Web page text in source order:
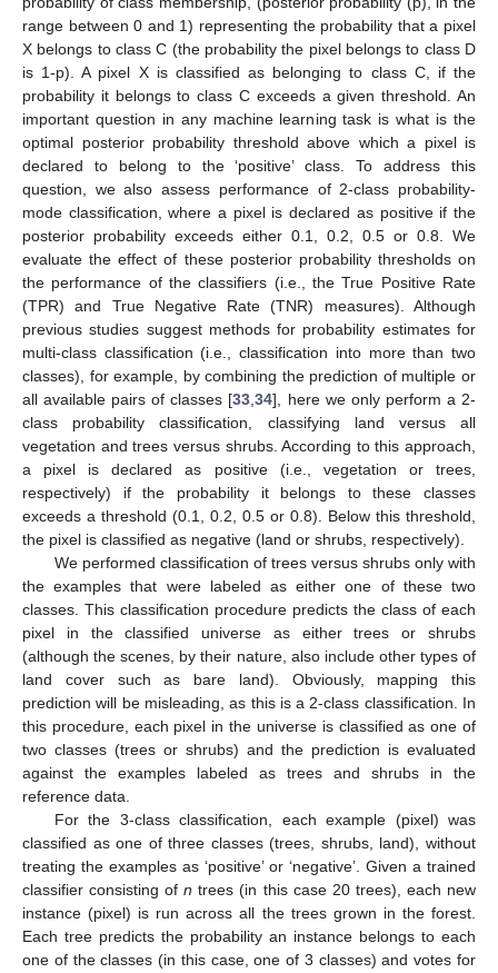
range between 0 and 1) representing the probability that a pixel
X belongs to class C (the probability the pixel belongs to class D
is 1-p). A pixel X is classified as belonging to class C, if the
probability it belongs to class C exceeds a given threshold. An
important question in any machine learning task is what is the
optimal posterior probability threshold above which a pixel is
declared to belong to the ‘positive’ class. To address this
question, we also assess performance of 2-class probability-
mode classification, where a pixel is declared as positive if the
posterior probability exceeds either 0.1, 0.2, 0.5 or 0.8. We
evaluate the effect of these posterior probability thresholds on
the performance of the classifiers (i.e., the True Positive Rate
(TPR) and True Negative Rate (TNR) measures). Although
previous studies suggest methods for probability estimates for
multi-class classification (i.e., classification into more than two
classes), for example, by combining the prediction of multiple or
all available pairs of classes [33,34], here we only perform a 2-
class probability classification, classifying land versus all
vegetation and trees versus shrubs. According to this approach,
a pixel is declared as positive (i.e., vegetation or trees,
respectively) if the probability it belongs to these classes
exceeds a threshold (0.1, 0.2, 0.5 or 0.8). Below this threshold,
the pixel is classified as negative (land or shrubs, respectively).
We performed classification of trees versus shrubs only with
the examples that were labeled as either one of these two
classes. This classification procedure predicts the class of each
pixel in the classified universe as either trees or shrubs
(although the scenes, by their nature, also include other types of
land cover such as bare land). Obviously, mapping this
prediction will be misleading, as this is a 2-class classification. In
this procedure, each pixel in the universe is classified as one of
two classes (trees or shrubs) and the prediction is evaluated
against the examples labeled as trees and shrubs in the
reference data.
For the 3-class classification, each example (pixel) was
classified as one of three classes (trees, shrubs, land), without
treating the examples as ‘positive’ or ‘negative’. Given a trained
classifier consisting ofn trees (in this case 20 trees), each new
instance (pixel) is run across all the trees grown in the forest.
Each tree predicts the probability an instance belongs to each
one of the classes (in this case, one of 3 classes) and votes for